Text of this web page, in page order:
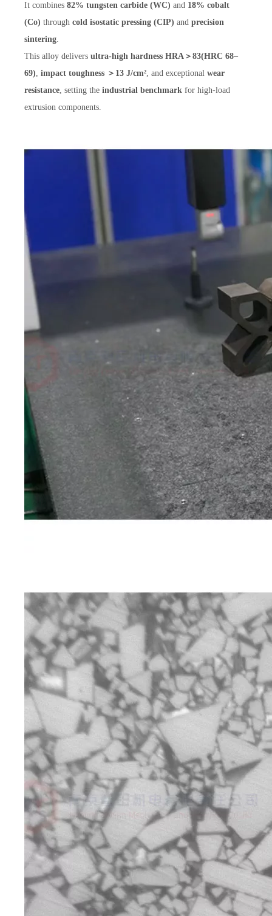
It combines 82% tungsten carbide (WC) and 18% cobalt
(Co) through cold isostatic pressing (CIP) and precision
sintering.
This alloy delivers ultra-high hardness HRA＞83(HRC 68–
69), impact toughness ＞13 J/cm², and exceptional wear
resistance, setting the industrial benchmark for high-load
extrusion components.